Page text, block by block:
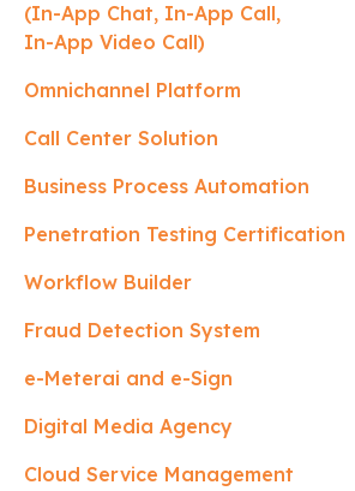
(In-App Chat, In-App Call,
In-App Video Call)
Omnichannel Platform
Call Center Solution
Business Process Automation
Penetration Testing Certification
Workflow Builder
Fraud Detection System
e-Meterai and e-Sign
Digital Media Agency
Cloud Service Management